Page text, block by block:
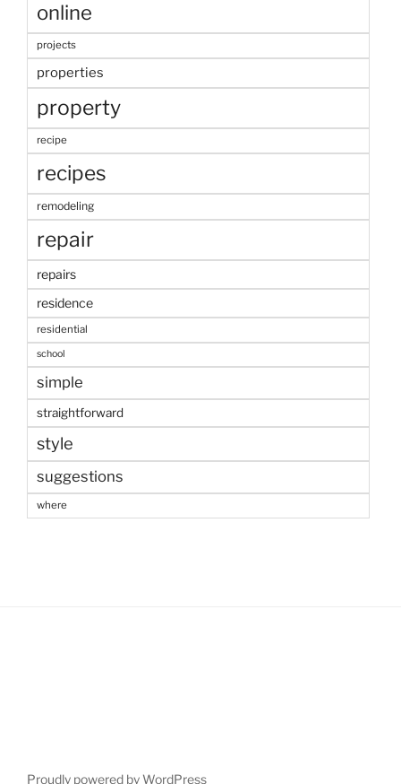
online
projects
properties
property
recipe
recipes
remodeling
repair
repairs
residence
residential
school
simple
straightforward
style
suggestions
where
Proudly powered by WordPress